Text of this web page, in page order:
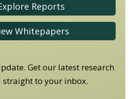
Reports
Whitepapers
Get our latest research
straight to your inbox.